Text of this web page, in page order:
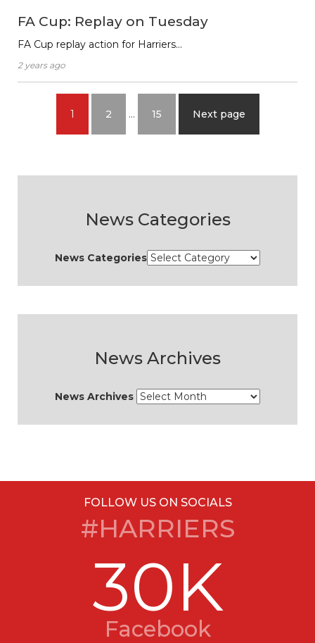
FA Cup: Replay on Tuesday
FA Cup replay action for Harriers…
2 years ago
1 2 … 15 Next page
News Categories
News Categories
News Archives
News Archives
FOLLOW US ON SOCIALS
#HARRIERS
30K
Facebook